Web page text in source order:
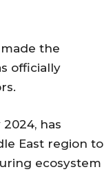
the
officially
has
East region to
ecosystem